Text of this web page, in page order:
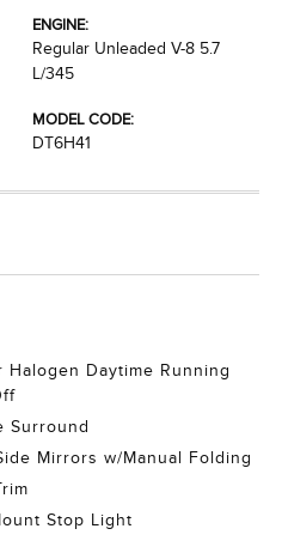
ENGINE:
Regular Unleaded V-8 5.7
L/345
MODEL CODE:
DT6H41
Daytime Running
Surround
Mirrors w/Manual Folding
Stop Light